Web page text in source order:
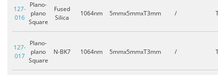
127-
016
Plano-
plano
Square
Fused
Silica
1064nm 5mmx5mmxT3mm /
127-
017
Plano-
plano
Square
N-BK7 1064nm 5mmx5mmxT3mm /